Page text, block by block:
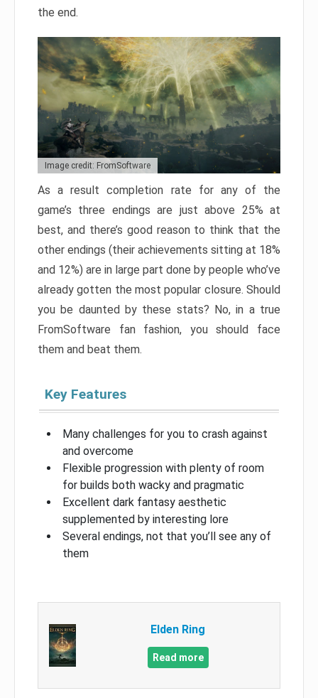
the end.
Image credit: FromSoftware
As a result completion rate for any of the
game’s three endings are just above 25% at
best, and there’s good reason to think that the
other endings (their achievements sitting at 18%
and 12%) are in large part done by people who’ve
already gotten the most popular closure. Should
you be daunted by these stats? No, in a true
FromSoftware fan fashion, you should face
them and beat them.
Key Features
Many challenges for you to crash against
and overcome
Flexible progression with plenty of room
for builds both wacky and pragmatic
Excellent dark fantasy aesthetic
supplemented by interesting lore
Several endings, not that you’ll see any of
them
Elden Ring
Read more